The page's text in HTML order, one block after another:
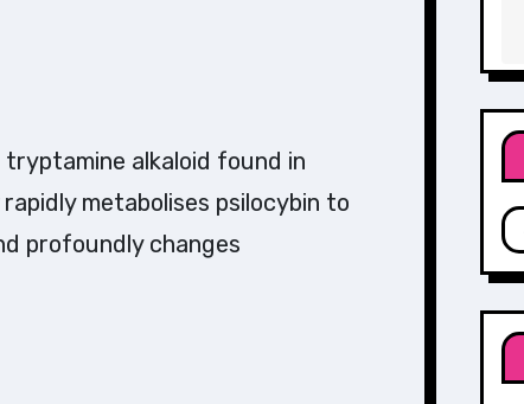
metabolises psilocybin to
profoundly changes